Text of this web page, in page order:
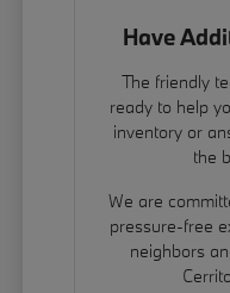
Have
The friendly
ready to help
inventory or
the
We are
pressure-free
neighbors